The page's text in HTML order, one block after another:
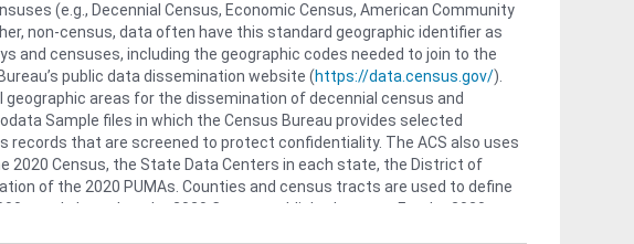
(e.g., Decennial Census, Economic Census, American Community
non-census, data often have this standard geographic identifier as
and censuses, including the geographic codes needed to join to the
public data dissemination website (https://data.census.gov/).
areas for the dissemination of decennial census and
Sample files in which the Census Bureau provides selected
that are screened to protect confidentiality. The ACS also uses
2020 Census, the State Data Centers in each state, the District of
of the 2020 PUMAs. Counties and census tracts are used to define
people based on the 2020 Census published counts. For the 2020
Bureau establishes a single, separate PUMA for each of these two